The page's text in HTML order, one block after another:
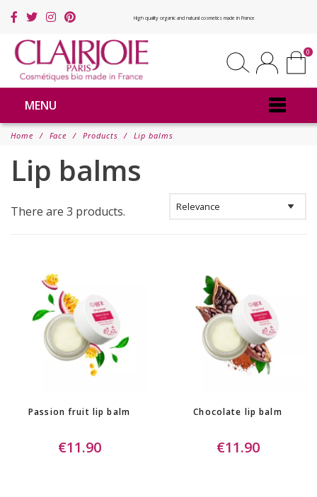
High quality organic and natural cosmetics made in France
0
MENU
Home Face Products Lip balms
Lip balms
There are 3 products.
Passion fruit lip balm
€11.90
Chocolate lip balm
€11.90